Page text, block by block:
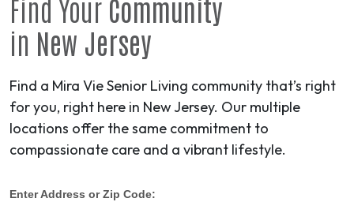
Find Your Community
in New Jersey
Find a Mira Vie Senior Living community that’s right
for you, right here in New Jersey. Our multiple
locations offer the same commitment to
compassionate care and a vibrant lifestyle.
Enter Address or Zip Code: